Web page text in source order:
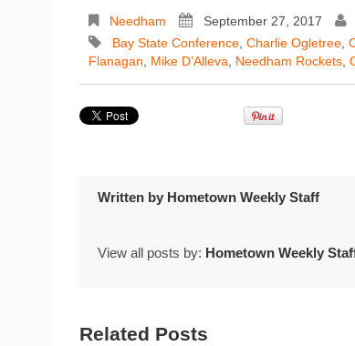
Needham September 27, 2017
Bay State Conference Charlie Ogletree
Flanagan
Mike D’Alleva Needham Rockets
Written by Hometown Weekly Staff
View all posts by: Hometown Weekly
Related Posts